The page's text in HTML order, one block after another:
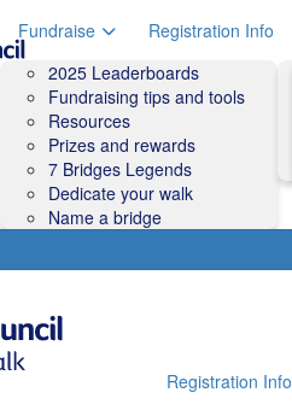
Fundraise
2025 Leaderboards
Fundraising tips and tools
Resources
Prizes and rewards
7 Bridges Legends
Dedicate your walk
Name a bridge
Registration Info
Registration Info